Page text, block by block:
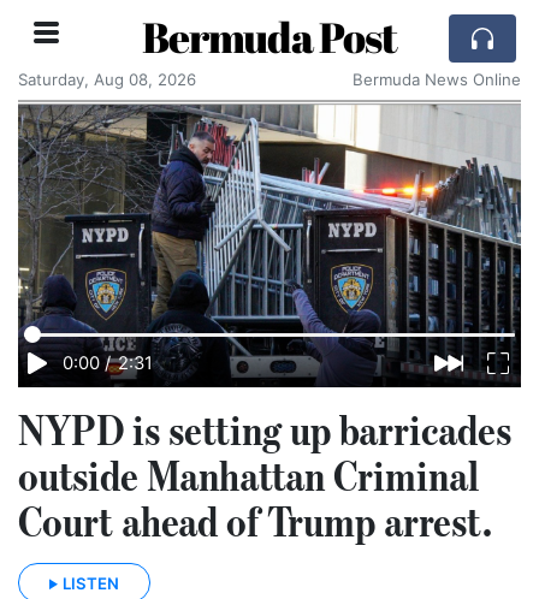
Bermuda Post
Saturday, Aug 08, 2026 Bermuda News Online
0:00 / 2:31
NYPD is setting up barricades
outside Manhattan Criminal
Court ahead of Trump arrest.
LISTEN